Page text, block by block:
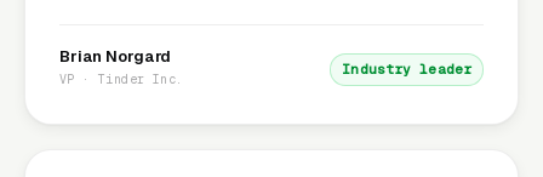
Brian Norgard
VP · Tinder Inc.
Industry leader